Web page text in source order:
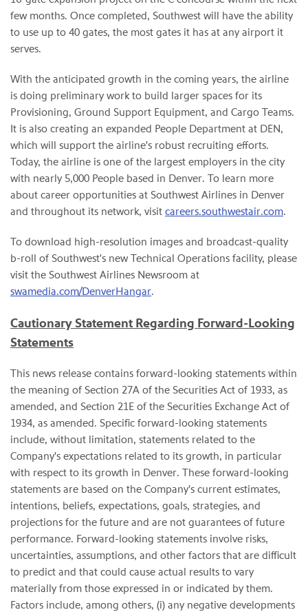
few months. Once completed, Southwest will have the ability
to use up to 40 gates, the most gates it has at any airport it
serves.
With the anticipated growth in the coming years, the airline
is doing preliminary work to build larger spaces for its
Provisioning, Ground Support Equipment, and Cargo Teams.
It is also creating an expanded People Department at DEN,
which will support the airline's robust recruiting efforts.
Today, the airline is one of the largest employers in the city
with nearly 5,000 People based in Denver. To learn more
about career opportunities at Southwest Airlines in Denver
and throughout its network, visit careers.southwestair.com.
To download high-resolution images and broadcast-quality
b-roll of Southwest's new Technical Operations facility, please
visit the Southwest Airlines Newsroom at
swamedia.com/DenverHangar.
Cautionary Statement Regarding Forward-Looking
Statements
This news release contains forward-looking statements within
the meaning of Section 27A of the Securities Act of 1933, as
amended, and Section 21E of the Securities Exchange Act of
1934, as amended. Specific forward-looking statements
include, without limitation, statements related to the
Company's expectations related to its growth, in particular
with respect to its growth in Denver. These forward-looking
statements are based on the Company's current estimates,
intentions, beliefs, expectations, goals, strategies, and
projections for the future and are not guarantees of future
performance. Forward-looking statements involve risks,
uncertainties, assumptions, and other factors that are difficult
to predict and that could cause actual results to vary
materially from those expressed in or indicated by them.
Factors include, among others, (i) any negative developments